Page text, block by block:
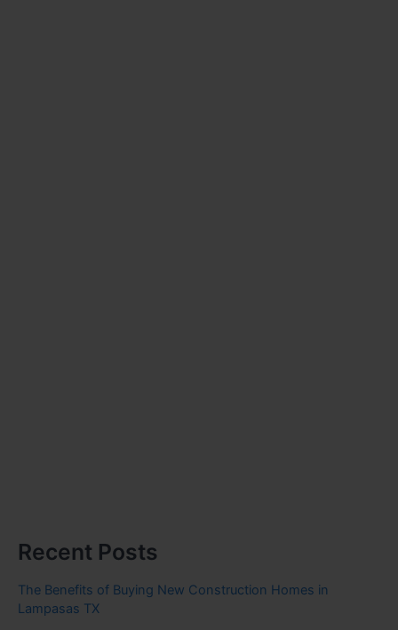
Recent Posts
The Benefits of Buying New Construction Homes in
Lampasas TX